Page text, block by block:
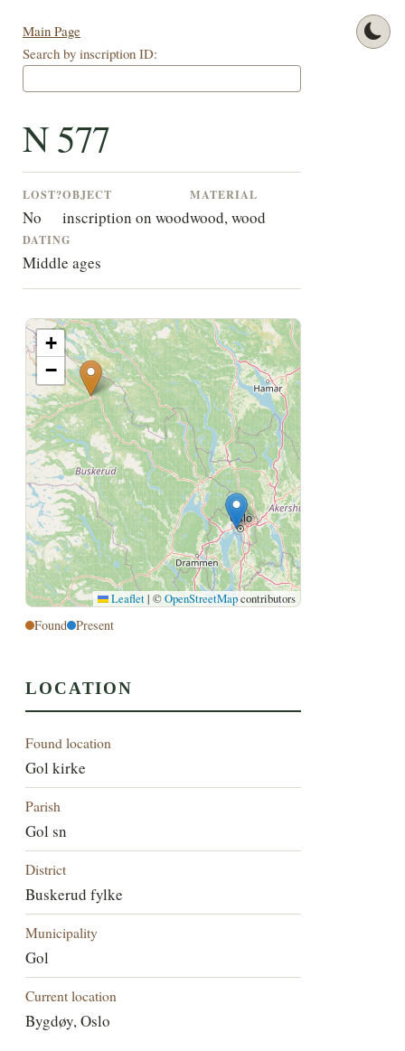
Main Page
Search by inscription ID:
N 577
LOST?
No
OBJECT
inscription on wood
MATERIAL
wood, wood
DATING
Middle ages
+
−
Leaflet | ©OpenStreetMapcontributors
Found Present
LOCATION
Found location
Gol kirke
Parish
Gol sn
District
Buskerud fylke
Municipality
Gol
Current location
Bygdøy, Oslo